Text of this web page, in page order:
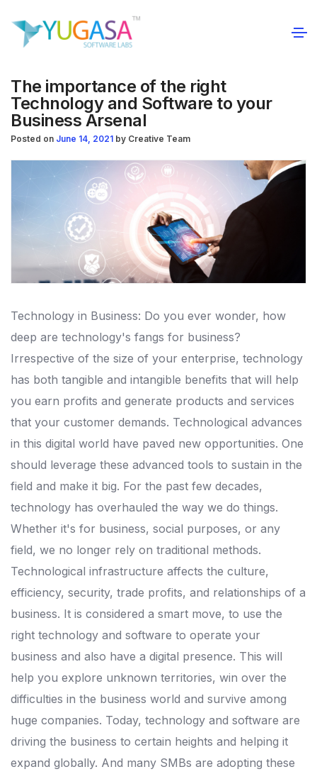
The importance of the right
Technology and Software to your
Business Arsenal
Posted on June 14, 2021 by Creative Team
Technology in Business: Do you ever wonder, how
deep are technology's fangs for business?
Irrespective of the size of your enterprise, technology
has both tangible and intangible benefits that will help
you earn profits and generate products and services
that your customer demands. Technological advances
in this digital world have paved new opportunities. One
should leverage these advanced tools to sustain in the
field and make it big. For the past few decades,
technology has overhauled the way we do things.
Whether it's for business, social purposes, or any
field, we no longer rely on traditional methods.
Technological infrastructure affects the culture,
efficiency, security, trade profits, and relationships of a
business. It is considered a smart move, to use the
right technology and software to operate your
business and also have a digital presence. This will
help you explore unknown territories, win over the
difficulties in the business world and survive among
huge companies. Today, technology and software are
driving the business to certain heights and helping it
expand globally. And many SMBs are adopting these